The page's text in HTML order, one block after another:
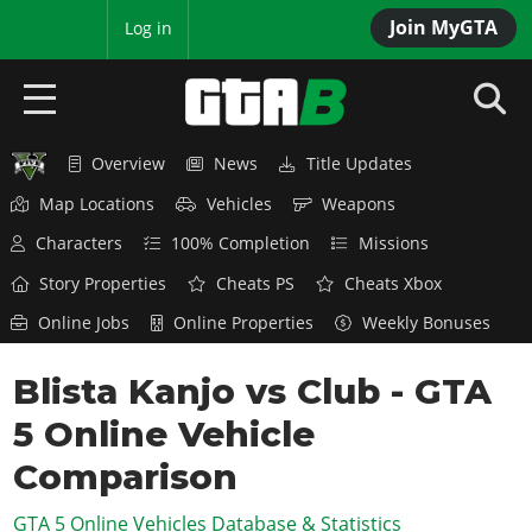
Join MyGTA
Log in
HOME
GTA 6
Overview
Features
Game Editions
Screenshots
Map Locations
RED DEAD 2
Overview
News
Red Dead Online
GTA 5 & ONLINE
Overview
News
GTA Online
GTA 4
Overview
SAN ANDREAS
Overview News
Title Updates
Map Locations
Vehicles
Weapons
Characters
100% Completion
Missions
Story Properties
Cheats PS
Cheats Xbox
Online Jobs
Online Properties Weekly Bonuses
Blista Kanjo vs Club - GTA
5 Online Vehicle
Comparison
GTA 5 Online Vehicles Database & Statistics